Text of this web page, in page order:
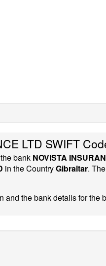
LTD SWIFT
bank NOVISTA
in the CountryGibraltar.
and the bank details for the